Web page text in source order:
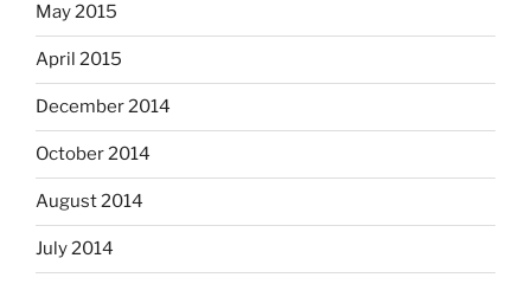
May 2015
April 2015
December 2014
October 2014
August 2014
July 2014